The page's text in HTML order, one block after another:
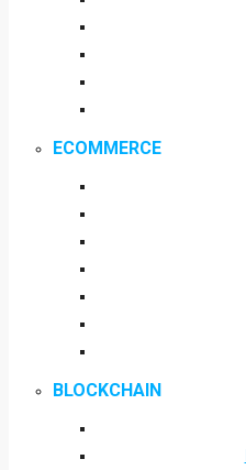
ECOMMERCE
BLOCKCHAIN